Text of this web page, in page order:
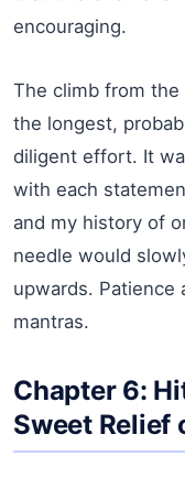
encouraging.
The climb from
the longest,
diligent effort. It
with each
and my history of
needle would
upwards. Patience
mantras.
Chapter 6:
Sweet Relief